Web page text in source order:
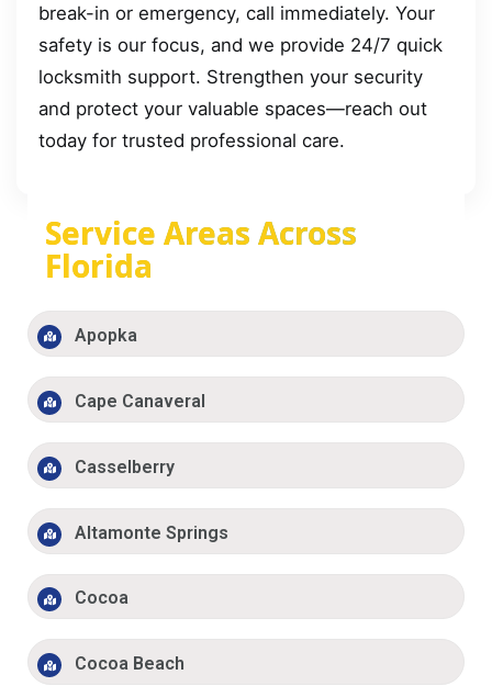
break-in or emergency, call immediately. Your
safety is our focus, and we provide 24/7 quick
locksmith support. Strengthen your security
and protect your valuable spaces—reach out
today for trusted professional care.
Service Areas Across
Florida
Apopka
Cape Canaveral
Casselberry
Altamonte Springs
Cocoa
Cocoa Beach